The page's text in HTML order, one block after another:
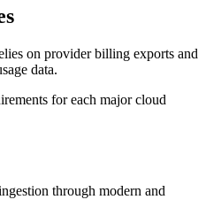
on provider billing exports and
data.
for each major cloud
through modern and